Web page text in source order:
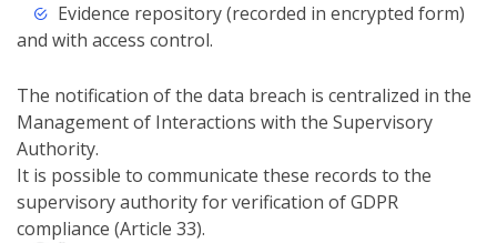
Evidence repository (recorded in encrypted form)
and with access control.
The notification of the data breach is centralized in the
Management of Interactions with the Supervisory
Authority.
It is possible to communicate these records to the
supervisory authority for verification of GDPR
compliance (Article 33).